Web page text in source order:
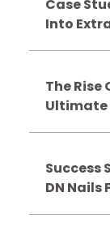
Case
Into
The Rise
Ultimate
Success
DN Nails